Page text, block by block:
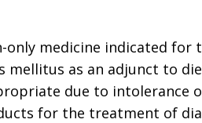
only medicine indicated for
as an adjunct to
due to intolerance
for the treatment of